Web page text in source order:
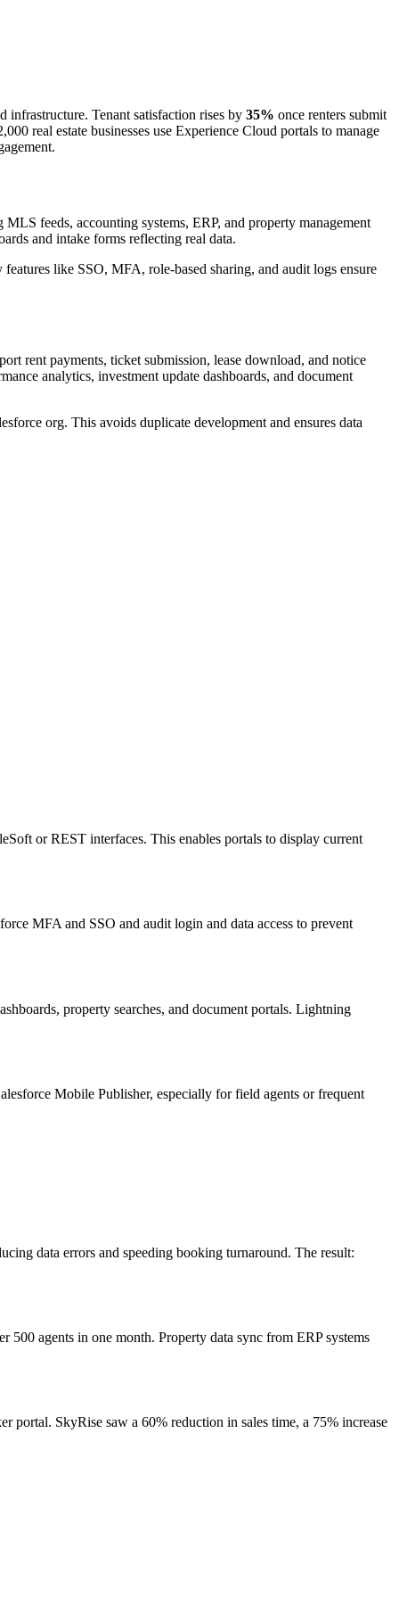
Tenant satisfaction rises by 35% once renters submit
real estate businesses use Experience Cloud portals to manage
feeds, accounting systems, ERP, and property management
and intake forms reflecting real data.
like SSO, MFA, role-based sharing, and audit logs ensure
rent payments, ticket submission, lease download, and notice
analytics, investment update dashboards, and document
org. This avoids duplicate development and ensures data
or REST interfaces. This enables portals to display current
MFA and SSO and audit login and data access to prevent
property searches, and document portals. Lightning
Mobile Publisher, especially for field agents or frequent
data errors and speeding booking turnaround. The result:
agents in one month. Property data sync from ERP systems
SkyRise saw a 60% reduction in sales time, a 75% increase